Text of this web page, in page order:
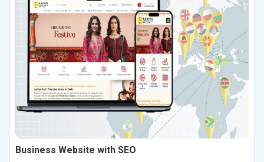
Business Website with SEO